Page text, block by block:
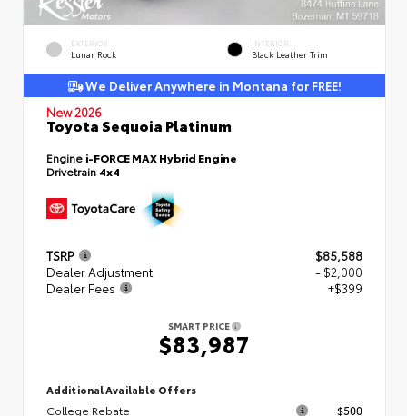
EXTERIOR
Lunar Rock
INTERIOR
Black Leather Trim
We Deliver Anywhere in Montana for FREE!
New 2026
Toyota Sequoia Platinum
Engine i-FORCE MAX Hybrid Engine
Drivetrain 4x4
TSRP
$85,588
Dealer Adjustment
- $2,000
Dealer Fees
+$399
SMART PRICE
$83,987
Additional Available Offers
College Rebate $500